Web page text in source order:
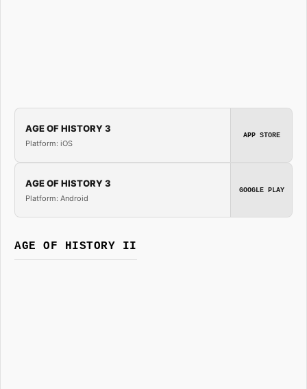
AGE OF HISTORY 3
Platform: iOS
APP STORE
AGE OF HISTORY 3
Platform: Android
GOOGLE PLAY
AGE OF HISTORY II